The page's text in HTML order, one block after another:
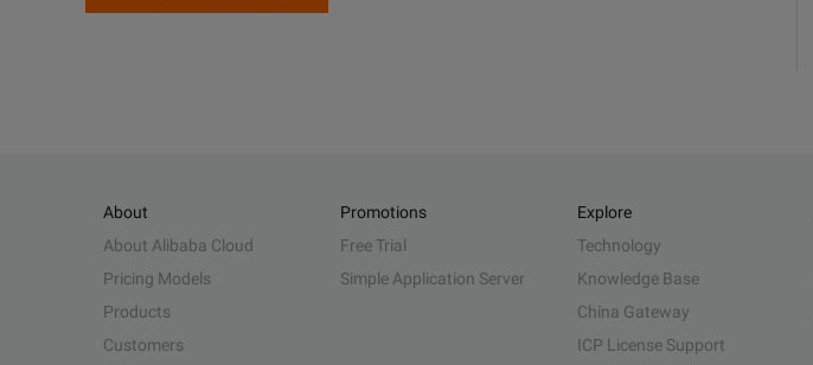
About
About Alibaba Cloud
Pricing Models
Products
Customers
Promotions
Free Trial
Simple Application Server
Explore
Technology
Knowledge Base
China Gateway
ICP License Support